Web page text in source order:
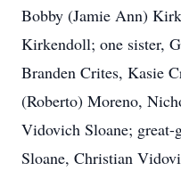
Bobby (Jamie Ann)
Kirkendoll; one sister,
Branden Crites, Kasie
(Roberto) Moreno,
Vidovich Sloane;
Sloane, Christian